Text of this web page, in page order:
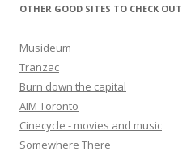
OTHER GOOD SITES TO CHECK OUT
Musideum
Tranzac
Burn down the capital
AIM Toronto
Cinecycle - movies and music
Somewhere There